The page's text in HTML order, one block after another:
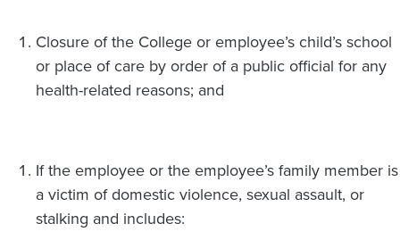
Closure of the College or employee’s child’s school
or place of care by order of a public official for any
health-related reasons; and
If the employee or the employee’s family member is
a victim of domestic violence, sexual assault, or
stalking and includes: